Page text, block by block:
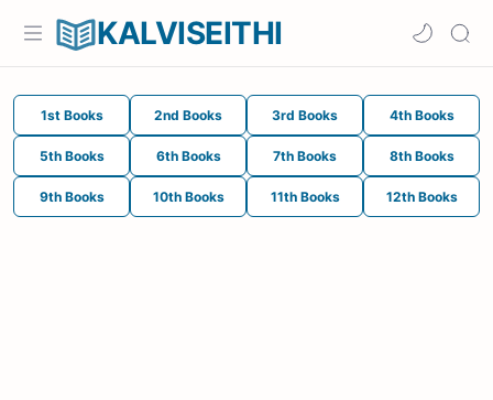
KALVISEITHI
1st Books 2nd Books 3rd Books 4th Books
5th Books 6th Books 7th Books 8th Books
9th Books 10th Books 11th Books 12th Books